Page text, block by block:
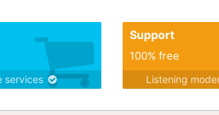
services
Support
100% free
Listening